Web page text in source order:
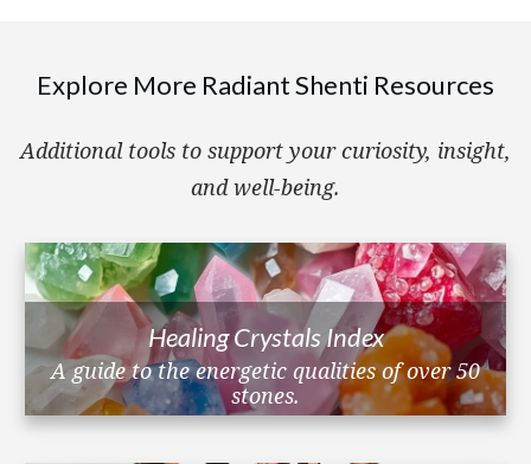
Explore More Radiant Shenti Resources
Additional tools to support your curiosity, insight,
and well-being.
Healing Crystals Index
A guide to the energetic qualities of over 50
stones.